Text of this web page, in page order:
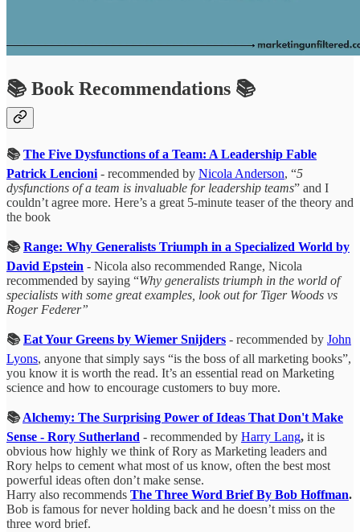
📚 Book Recommendations 📚
📚The Five Dysfunctions of a Team: A Leadership Fable
Patrick Lencioni - recommended by Nicola Anderson, “5
dysfunctions of a team is invaluable for leadership teams” and I
couldn’t agree more. Here’s a great 5-minute teaser of the theory and
the book
📚Range: Why Generalists Triumph in a Specialized World by
David Epstein - Nicola also recommended Range, Nicola
recommended by saying “Why generalists triumph in the world of
specialists with some great examples, look out for Tiger Woods vs
Roger Federer”
📚Eat Your Greens by Wiemer Snijders - recommended by John
Lyons, anyone that simply says “is the boss of all marketing books”,
you know it is worth the read. It’s an essential read on Marketing
science and how to encourage customers to buy more.
📚Alchemy: The Surprising Power of Ideas That Don't Make
Sense - Rory Sutherland - recommended by Harry Lang, it is
obvious how highly we think of Rory as Marketing leaders and
Rory helps to cement what most of us know, often the best most
powerful ideas often don’t make sense.
Harry also recommends The Three Word Brief By Bob Hoffman.
Bob is famous for never holding back and he doesn’t miss on the
three word brief.